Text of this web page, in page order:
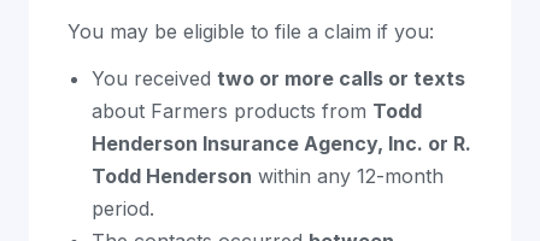
You may be eligible to file a claim if you:
You received two or more calls or texts
about Farmers products from Todd
Henderson Insurance Agency, Inc. or R.
Todd Henderson within any 12-month
period.